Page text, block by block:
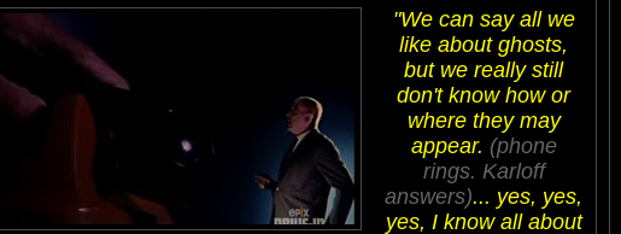
"We can say all we
like about ghosts,
but we really still
don't know how or
where they may
appear. (phone
rings. Karloff
answers)... yes, yes,
yes, I know all about